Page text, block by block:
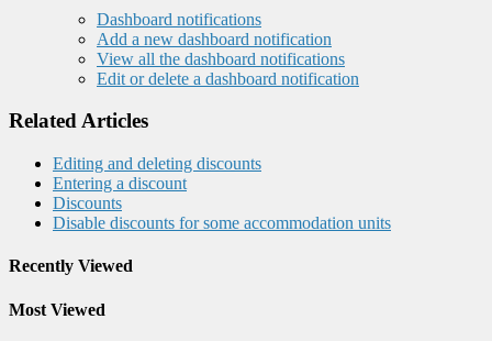
Dashboard notifications
Add a new dashboard notification
View all the dashboard notifications
Edit or delete a dashboard notification
Related Articles
Editing and deleting discounts
Entering a discount
Discounts
Disable discounts for some accommodation units
Recently Viewed
Most Viewed